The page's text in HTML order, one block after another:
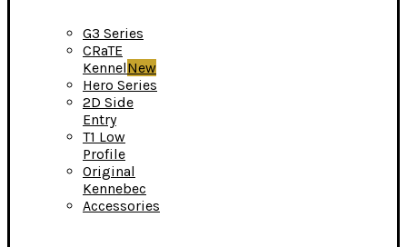
G3 Series
CRaTE
KennelNew
Hero Series
2D Side
Entry
T1 Low
Profile
Original
Kennebec
Accessories